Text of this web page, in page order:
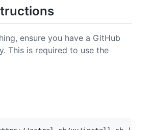
ensure you have a GitHub
This is required to use the